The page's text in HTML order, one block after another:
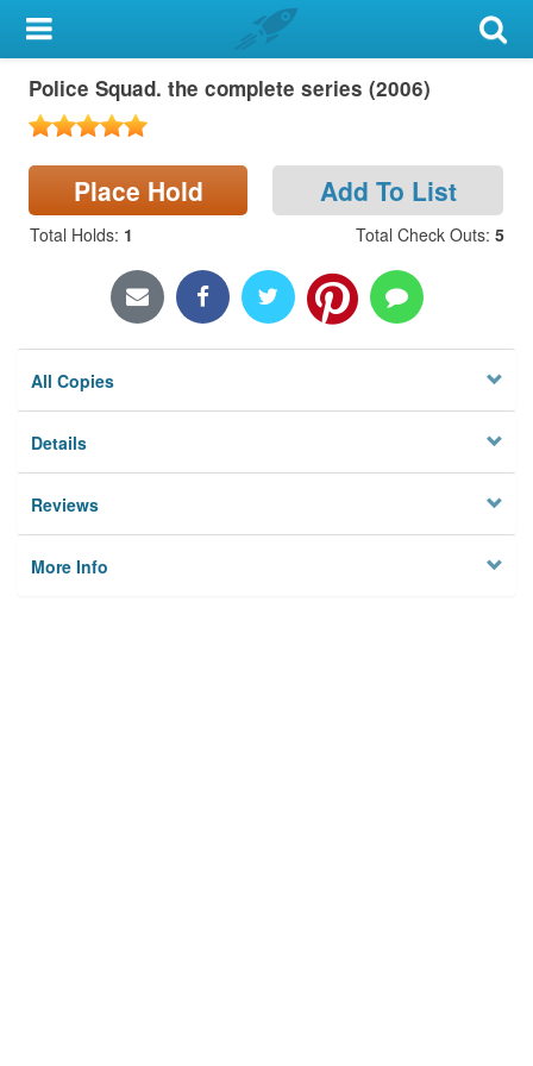
My Account
Library Card
Search
Locations & Hours
Police Squad. the complete series (2006)
Place Hold Add To List
Total Holds: 1 Total Check Outs: 5
All Copies
Details
Reviews
More Info